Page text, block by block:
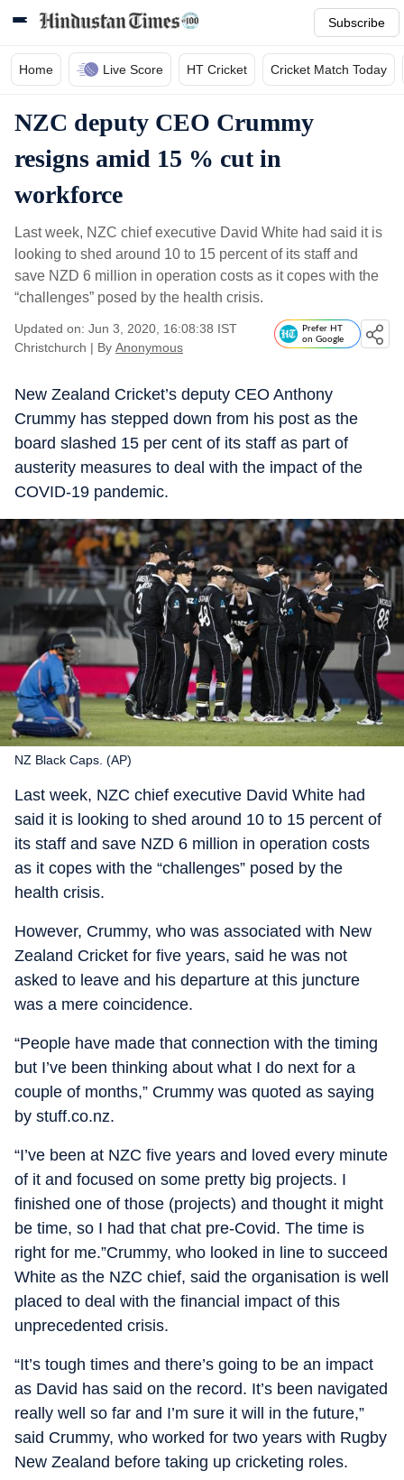
Subscribe
Home Live Score HT Cricket Cricket Match Today
NZC deputy CEO Crummy
resigns amid 15 % cut in
workforce
Last week, NZC chief executive David White had said it is
looking to shed around 10 to 15 percent of its staff and
save NZD 6 million in operation costs as it copes with the
“challenges” posed by the health crisis.
Updated on: Jun 3, 2020, 16:08:38 IST
Christchurch | By Anonymous
Prefer HT
on Google
New Zealand Cricket’s deputy CEO Anthony
Crummy has stepped down from his post as the
board slashed 15 per cent of its staff as part of
austerity measures to deal with the impact of the
COVID-19 pandemic.
NZ Black Caps. (AP)
Last week, NZC chief executive David White had
said it is looking to shed around 10 to 15 percent of
its staff and save NZD 6 million in operation costs
as it copes with the “challenges” posed by the
health crisis.
However, Crummy, who was associated with New
Zealand Cricket for five years, said he was not
asked to leave and his departure at this juncture
was a mere coincidence.
“People have made that connection with the timing
but I’ve been thinking about what I do next for a
couple of months,” Crummy was quoted as saying
by stuff.co.nz.
“I’ve been at NZC five years and loved every minute
of it and focused on some pretty big projects. I
finished one of those (projects) and thought it might
be time, so I had that chat pre-Covid. The time is
right for me.”Crummy, who looked in line to succeed
White as the NZC chief, said the organisation is well
placed to deal with the financial impact of this
unprecedented crisis.
“It’s tough times and there’s going to be an impact
as David has said on the record. It’s been navigated
really well so far and I’m sure it will in the future,”
said Crummy, who worked for two years with Rugby
New Zealand before taking up cricketing roles.